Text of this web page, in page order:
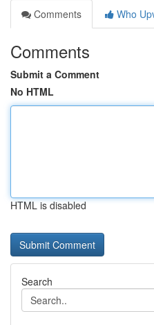
Comments
Who
Comments
Submit a Comment
No HTML
HTML is disabled
Search